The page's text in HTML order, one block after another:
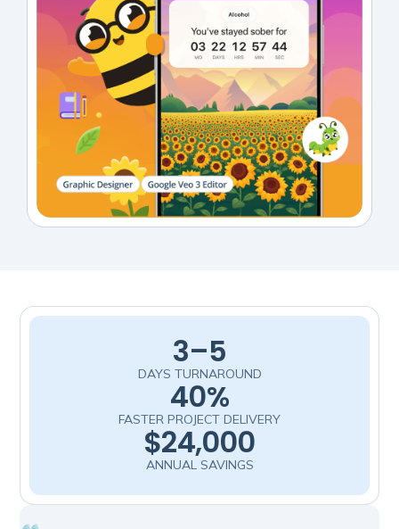
3–5
DAYS TURNAROUND
40%
FASTER PROJECT DELIVERY
$24,000
ANNUAL SAVINGS